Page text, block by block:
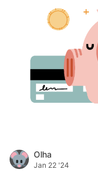
Olha
Jan 22 '24